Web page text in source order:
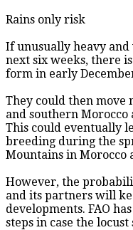
Rains only risk
If unusually heavy
next six weeks, there
form in early
They could then
and southern
This could eventually
breeding during the
Mountains in Morocco
However, the
and its partners will
developments. FAO
steps in case the